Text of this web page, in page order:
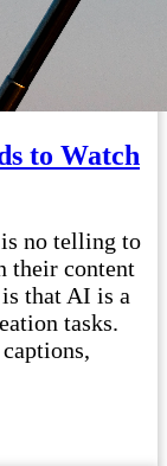
to Watch
no telling to
their content
that AI is a
tasks.